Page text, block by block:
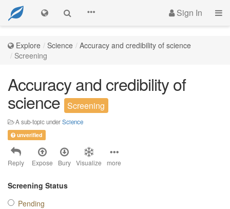
Sign In
Explore Science
Accuracy and credibility of science
Screening
Accuracy and credibility of
science Screening
A sub-topic underScience
unverified
Reply Expose Bury Visualize more
Screening Status
Pending